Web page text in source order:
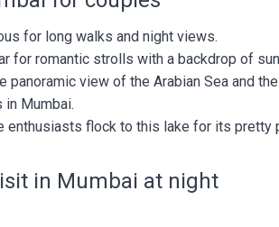
for long walks and night views.
for romantic strolls with a backdrop of
panoramic view of the Arabian Sea and
in Mumbai.
enthusiasts flock to this lake for its
in Mumbai at night